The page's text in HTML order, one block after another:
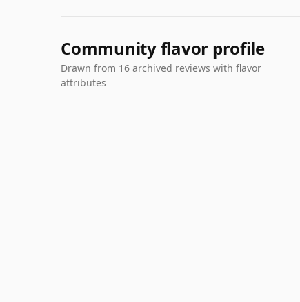
Community flavor profile
Drawn from 16 archived reviews with flavor
attributes